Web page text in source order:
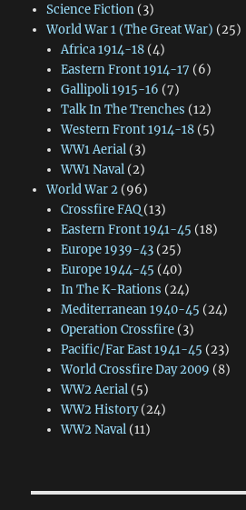
Science Fiction(3)
World War 1 (The Great War) (25)
Africa 1914-18(4)
Eastern Front 1914-17 (6)
Gallipoli 1915-16 (7)
Talk In The Trenches (12)
Western Front 1914-18(5)
WW1 Aerial(3)
WW1 Naval(2)
World War 2(96)
Crossfire FAQ(13)
Eastern Front 1941-45 (18)
Europe 1939-43(25)
Europe 1944-45 (40)
In The K-Rations (24)
Mediterranean 1940-45 (24)
Operation Crossfire(3)
Pacific/Far East 1941-45 (23)
World Crossfire Day 2009 (8)
WW2 Aerial(5)
WW2 History(24)
WW2 Naval(11)